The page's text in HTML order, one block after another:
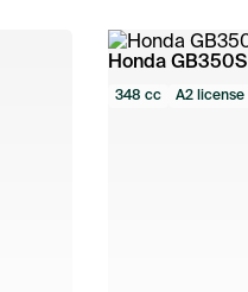
Honda GB350S
348 cc A2 license